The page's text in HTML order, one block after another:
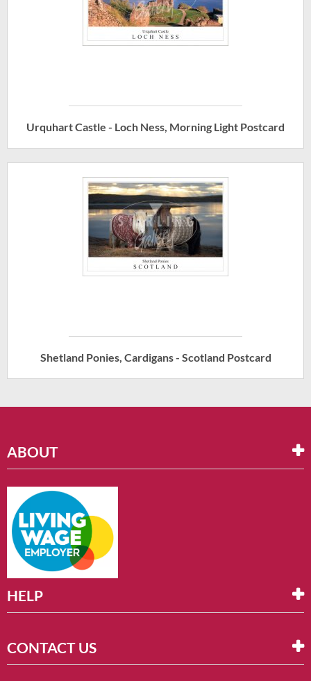
Urquhart Castle - Loch Ness, Morning Light Postcard
Shetland Ponies, Cardigans - Scotland Postcard
ABOUT
HELP
CONTACT US